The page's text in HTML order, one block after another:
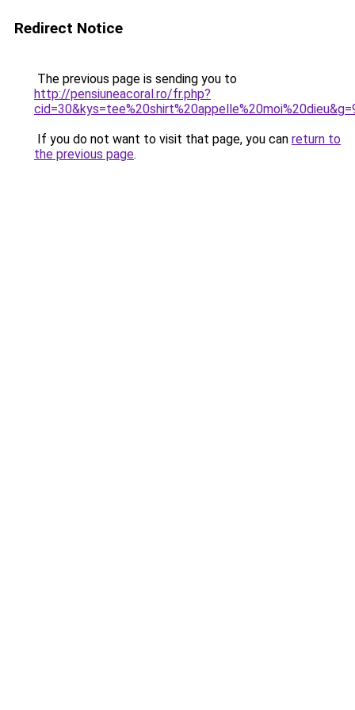
Redirect Notice
The previous page is sending you to
http://pensiuneacoral.ro/fr.php?
If you do not want to visit that page, you can return to
the previous page.